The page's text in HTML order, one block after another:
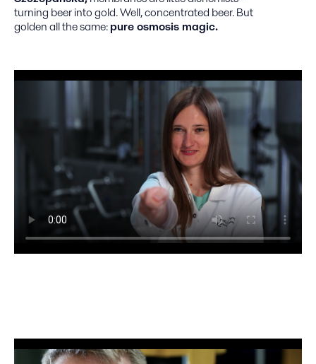
turning beer into gold. Well, concentrated beer. But
golden all the same:pure osmosis magic.